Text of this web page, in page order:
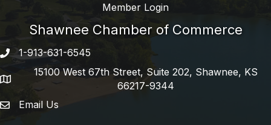
Member Login
Shawnee Chamber of Commerce
Phone number
1-913-631-6545
address
15100 West 67th Street, Suite 202, Shawnee, KS
66217-9344
email address
Email Us